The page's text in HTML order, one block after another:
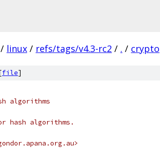
/ linux / refs/tags/v4.3-rc2 / . / crypto
file]
algorithms
hash algorithms.